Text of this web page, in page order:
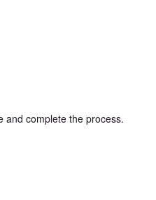
and complete the process.